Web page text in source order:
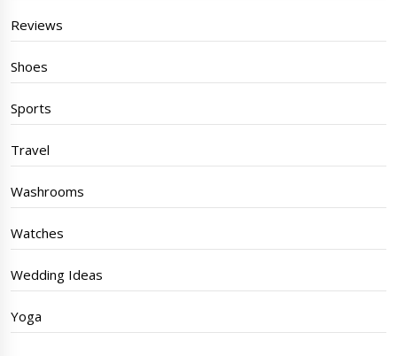
Reviews
Shoes
Sports
Travel
Washrooms
Watches
Wedding Ideas
Yoga